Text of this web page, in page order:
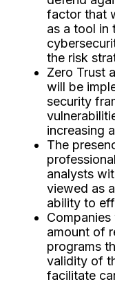
factor that
as a tool in
the risk
Zero Trust
will be
security
increasing
The
analysts
viewed as
ability to
amount of
programs
validity of
facilitate